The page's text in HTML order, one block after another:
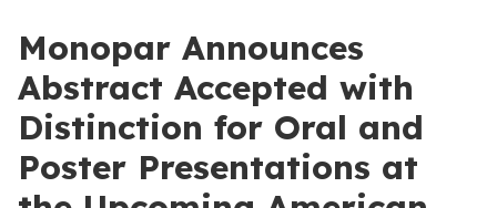
Monopar Announces
Abstract Accepted with
Distinction for Oral and
Poster Presentations at